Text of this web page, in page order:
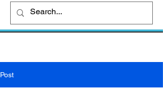
How To Quit Smoking: 9 Effective Tips
And Methods
Post